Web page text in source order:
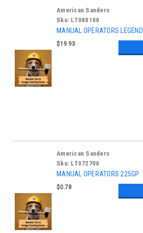
American Sanders
Sku: LT080100
MANUAL OPERATORS LEGEND
$19.93
American Sanders
Sku: LT072700
MANUAL OPERATORS 225GP
$0.78